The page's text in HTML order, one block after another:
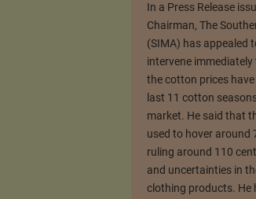
In a Press Release
Chairman, The
(SIMA) has appealed
intervene
the cotton prices
last 11 cotton
market. He said that
used to hover around
ruling around 110
and uncertainties in
clothing products. He